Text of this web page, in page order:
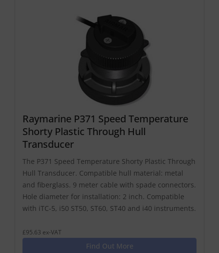
Raymarine P371 Speed Temperature
Shorty Plastic Through Hull
Transducer
The P371 Speed Temperature Shorty Plastic Through
Hull Transducer. Compatible hull material: metal
and fiberglass. 9 meter cable with spade connectors.
Hole diameter for installation: 2 inch. Compatible
with iTC-5, i50 ST50, ST60, ST40 and i40 instruments.
£95.63 ex-VAT
Find Out More